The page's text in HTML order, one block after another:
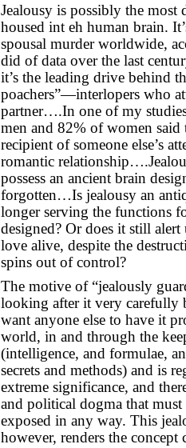
Jealousy is possibly the most
housed int eh human brain.
spousal murder worldwide,
did of data over the last
it’s the leading drive behind
poachers”—interlopers who
partner….In one of my
men and 82% of women said
recipient of someone else’s
romantic
possess an ancient brain
forgotten…Is jealousy an
longer serving the functions
designed? Or does it still alert
love alive, despite the
spins out of control?
The motive of “jealously
looking after it very carefully
want anyone else to have it
world, in and through the
(intelligence, and formulae,
secrets and methods) and is
extreme significance, and
and political dogma that must
exposed in any way. This
however, renders the